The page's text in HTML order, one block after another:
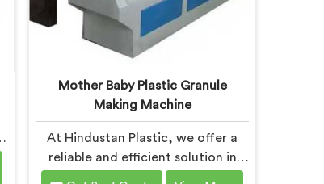
Mother Baby Plastic Granule
Making Machine
At Hindustan Plastic, we offer a
reliable and efficient solution in
Bokaro Steel City for plastic waste